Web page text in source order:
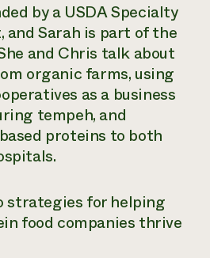
by a USDA Specialty
and Sarah is part of the
and Chris talk about
organic farms, using
as a business
tempeh, and
proteins to both
strategies for helping
food companies thrive